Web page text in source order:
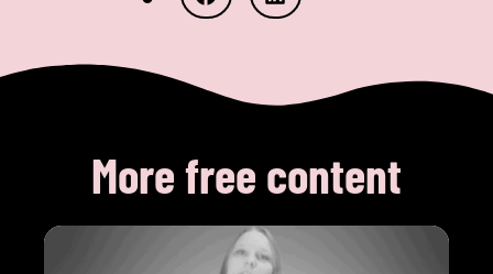
More free content